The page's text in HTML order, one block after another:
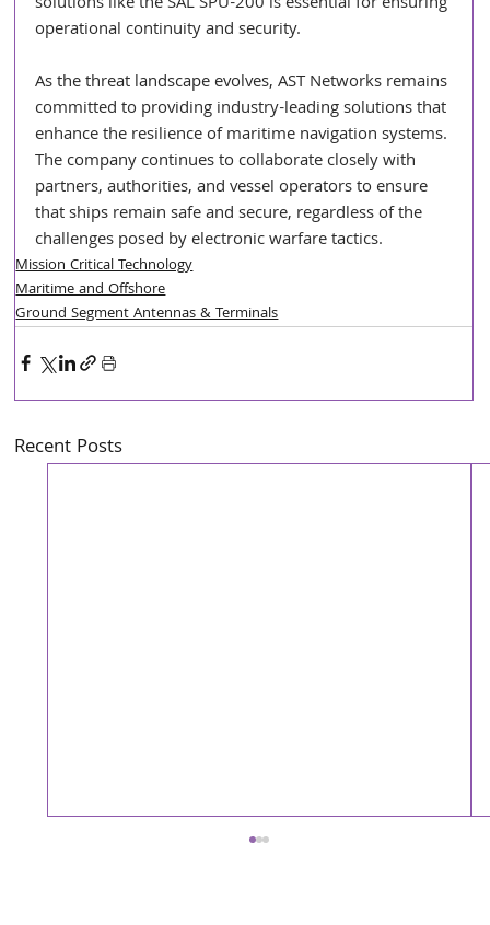
operational continuity and security.
As the threat landscape evolves, AST Networks remains
committed to providing industry-leading solutions that
enhance the resilience of maritime navigation systems.
The company continues to collaborate closely with
partners, authorities, and vessel operators to ensure
that ships remain safe and secure, regardless of the
challenges posed by electronic warfare tactics.
Mission Critical Technology
Maritime and Offshore
Ground Segment Antennas & Terminals
Recent Posts